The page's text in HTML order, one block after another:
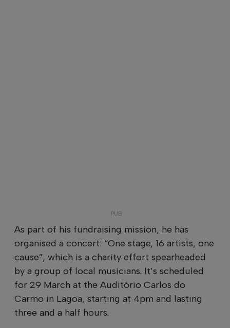
As part of his fundraising mission, he has
organised a concert: “One stage, 16 artists, one
cause”, which is a charity effort spearheaded
by a group of local musicians. It’s scheduled
for 29 March at the Auditório Carlos do
Carmo in Lagoa, starting at 4pm and lasting
three and a half hours.